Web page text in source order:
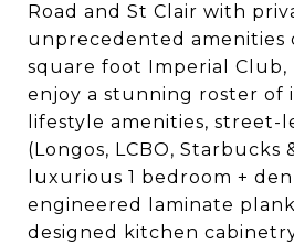
Road and St Clair with
unprecedented amenities
square foot Imperial Club,
enjoy a stunning roster of
lifestyle amenities, street-
(Longos, LCBO, Starbucks
luxurious 1 bedroom +
engineered laminate
designed kitchen